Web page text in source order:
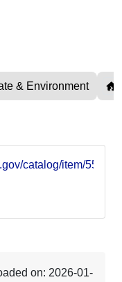
& Environment
catalog/item/
on: 2026-01-